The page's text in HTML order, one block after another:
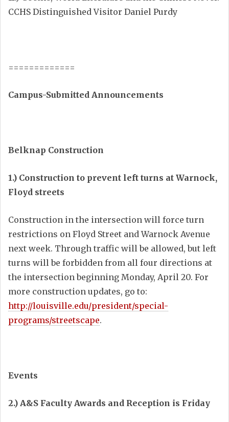
CCHS Distinguished Visitor Daniel Purdy
=============
Campus-Submitted Announcements
Belknap Construction
1.) Construction to prevent left turns at Warnock,
Floyd streets
Construction in the intersection will force turn
restrictions on Floyd Street and Warnock Avenue
next week. Through traffic will be allowed, but left
turns will be forbidden from all four directions at
the intersection beginning Monday, April 20. For
more construction updates, go to:
http://louisville.edu/president/special-
programs/streetscape.
Events
2.) A&S Faculty Awards and Reception is Friday